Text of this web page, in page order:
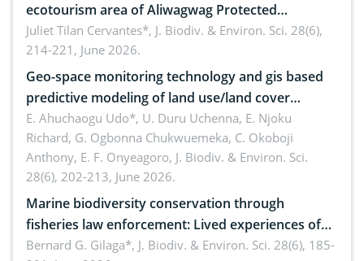
ecotourism area of Aliwagwag Protected
Landscape, Davao Oriental, Philippines
Juliet Tilan Cervantes*, J. Biodiv. & Environ. Sci. 28(6),
214-221, June 2026.
Geo-space monitoring technology and gis based
predictive modeling of land use/land cover
dynamics
E. Ahuchaogu Udo*, U. Duru Uchenna, E. Njoku
Richard, G. Ogbonna Chukwuemeka, C. Okoboji
Anthony, E. F. Onyeagoro, J. Biodiv. & Environ. Sci.
28(6), 202-213, June 2026.
Marine biodiversity conservation through
fisheries law enforcement: Lived experiences of
implementers of Republic Act No. 8550, as
Bernard G. Gilaga*, J. Biodiv. & Environ. Sci. 28(6), 185-